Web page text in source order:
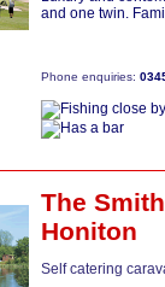
and one twin.
Phone enquiries:
The
Honiton
Self catering